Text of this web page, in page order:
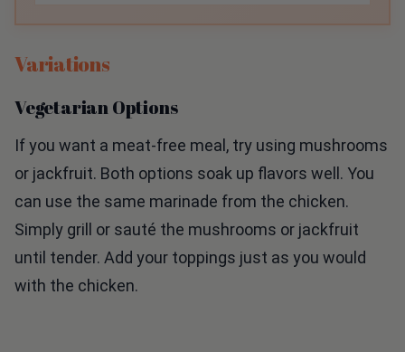
Variations
Vegetarian Options
If you want a meat-free meal, try using mushrooms
or jackfruit. Both options soak up flavors well. You
can use the same marinade from the chicken.
Simply grill or sauté the mushrooms or jackfruit
until tender. Add your toppings just as you would
with the chicken.